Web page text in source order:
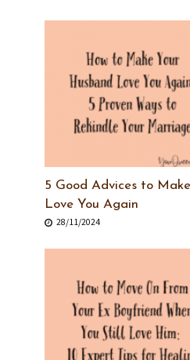
5 Good Advices to
Love You Again
28/11/2024